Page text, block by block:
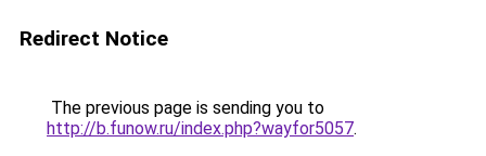
Redirect Notice
The previous page is sending you to
http://b.funow.ru/index.php?wayfor5057.